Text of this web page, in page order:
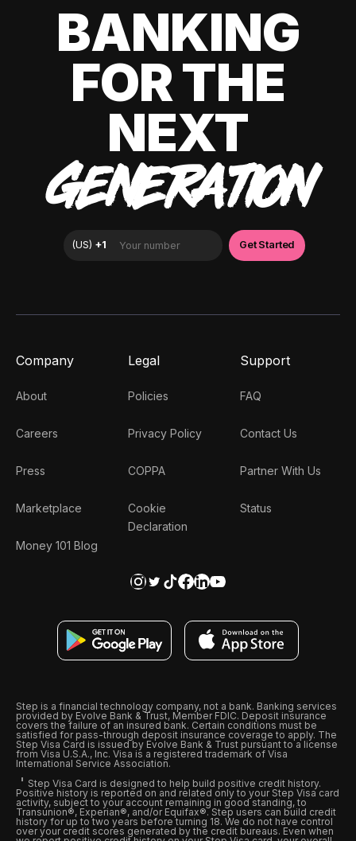
BANKING
FOR THE
NEXT
GENERATION
Company
About
Careers
Press
Marketplace
Money 101 Blog
Legal
Policies
Privacy Policy
COPPA
Cookie
Declaration
Support
FAQ
Contact Us
Partner With Us
Status
Step is a financial technology company, not a bank. Banking services
provided by Evolve Bank & Trust, Member FDIC. Deposit insurance
covers the failure of an insured bank. Certain conditions must be
satisfied for pass-through deposit insurance coverage to apply. The
Step Visa Card is issued by Evolve Bank & Trust pursuant to a license
from Visa U.S.A., Inc. Visa is a registered trademark of Visa
International Service Association.
Step Visa Card is designed to help build positive credit history.
Positive history is reported on and related only to your Step Visa card
activity, subject to your account remaining in good standing, to
Transunion®, Experian®, and/or Equifax®. Step users can build credit
history for up to two years before turning 18. We do not have control
over your credit scores generated by the credit bureaus. Even when